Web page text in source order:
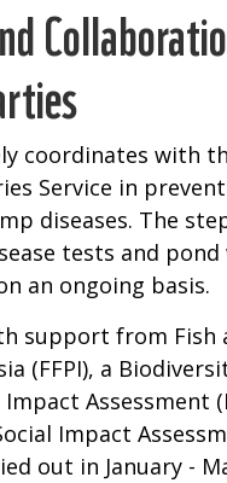
coordinates with
Service in
diseases. The
tests and
an ongoing basis.
support from Fish
(FFPI), a
Assessment
Impact
out in January -